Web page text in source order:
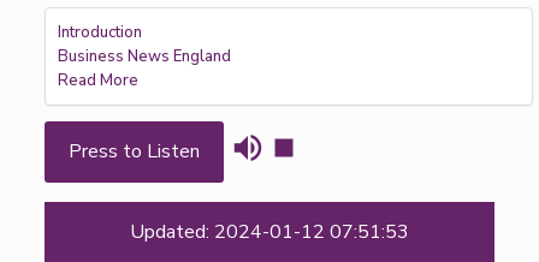
Introduction
Business News England
Read More
Press to Listen
Updated: 2024-01-12 07:51:53